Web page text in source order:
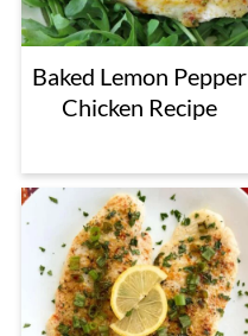
Baked Lemon Pepper
Chicken Recipe